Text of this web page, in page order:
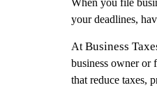
When you file
your deadlines,
At Business
business owner or
that reduce taxes,